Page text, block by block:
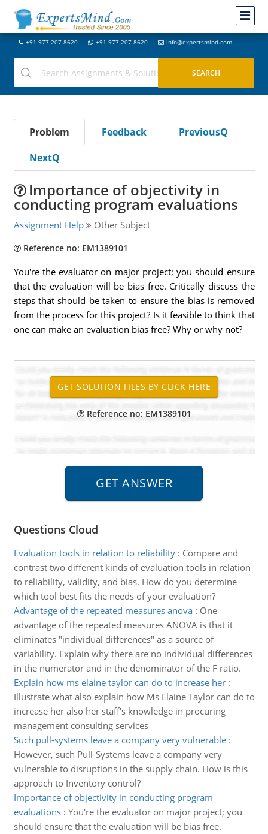
+91-977-207-8620 +91-977-207-8620 info@expertsmind.com
Problem Feedback
PreviousQ
NextQ
Importance of objectivity in
conducting program evaluations
Assignment Help Other Subject
Reference no: EM1389101
You're the evaluator on major project; you should ensure
that the evaluation will be bias free. Critically discuss the
steps that should be taken to ensure the bias is removed
from the process for this project? Is it feasible to think that
one can make an evaluation bias free? Why or why not?
Reference no: EM1389101
Questions Cloud
Evaluation tools in relation to reliability: Compare and
contrast two different kinds of evaluation tools in relation
to reliability, validity, and bias. How do you determine
which tool best fits the needs of your evaluation?
Advantage of the repeated measures anova: One
advantage of the repeated measures ANOVA is that it
eliminates "individual differences" as a source of
variability. Explain why there are no individual differences
in the numerator and in the denominator of the F ratio.
Explain how ms elaine taylor can do to increase her:
Illustrate what also explain how Ms Elaine Taylor can do to
increase her also her staff's knowledge in procuring
management consulting services
Such pull-systems leave a company very vulnerable:
However, such Pull-Systems leave a company very
vulnerable to disruptions in the supply chain. How is this
approach to Inventory control?
Importance of objectivity in conducting program
evaluations: You're the evaluator on major project; you
should ensure that the evaluation will be bias free.